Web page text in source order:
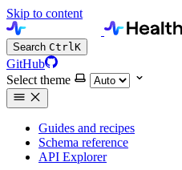
Skip to content
Search CtrlK
GitHub
Select theme
Guides and recipes
Schema reference
API Explorer